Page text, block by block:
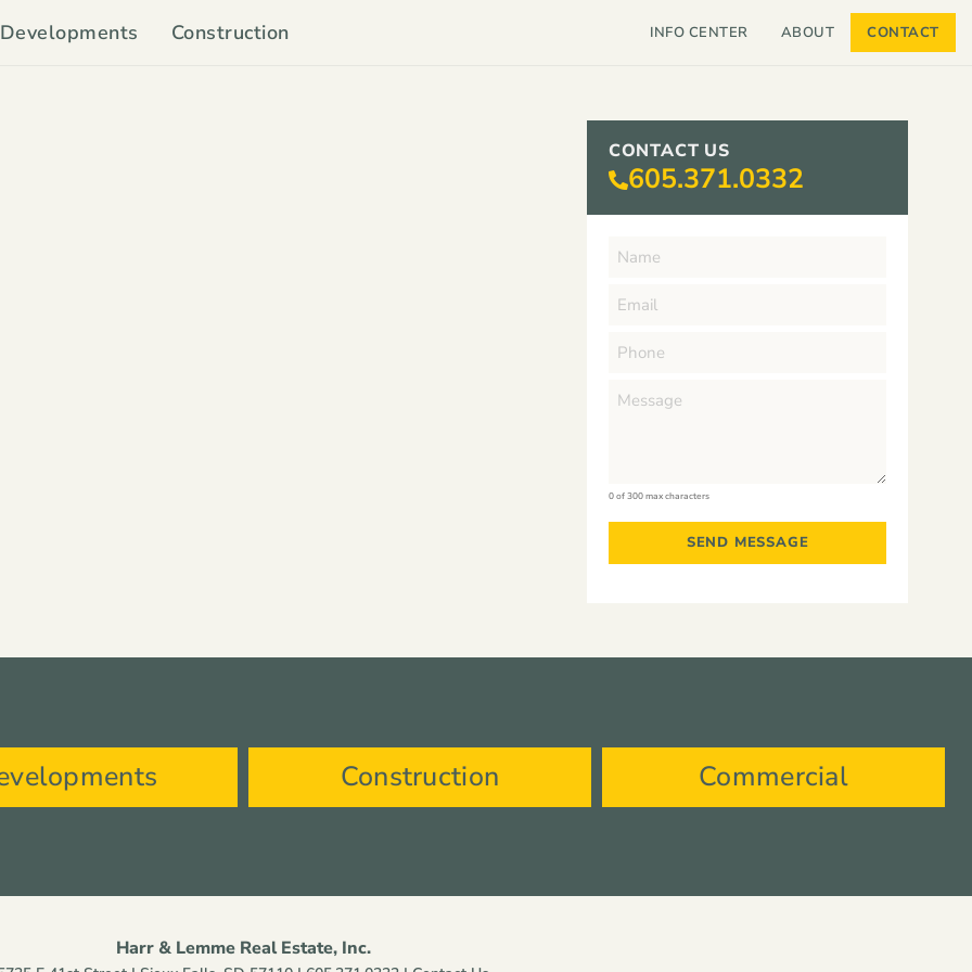
Developments Construction INFO CENTER ABOUT CONTACT
CONTACT US
605.371.0332
0 of 300 max characters
Construction Commercial
Harr & Lemme Real Estate, Inc.